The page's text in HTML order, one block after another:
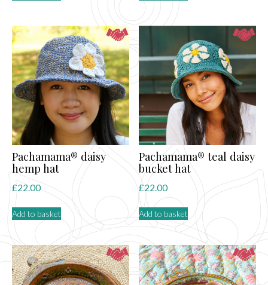
Pachamama® daisy
hemp hat
£22.00
Add to basket
Pachamama® teal daisy
bucket hat
£22.00
Add to basket